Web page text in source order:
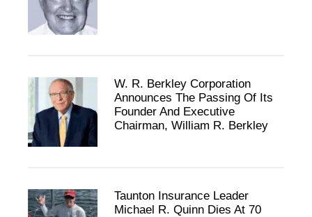
W. R. Berkley Corporation
Announces The Passing Of Its
Founder And Executive
Chairman, William R. Berkley
Taunton Insurance Leader
Michael R. Quinn Dies At 70